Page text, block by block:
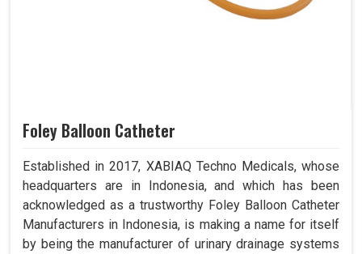
Foley Balloon Catheter
Established in 2017, XABIAQ Techno Medicals, whose
headquarters are in Indonesia, and which has been
acknowledged as a trustworthy Foley Balloon Catheter
Manufacturers in Indonesia, is making a name for itself
by being the manufacturer of urinary drainage systems